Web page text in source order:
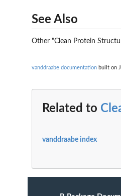
See Also
Other "Clean Protein
vanddraabe documentation built on
Related to
vanddraabe index